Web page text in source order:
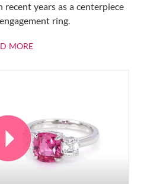
years as a centerpiece
ring.
MOREABOUT RUBIES